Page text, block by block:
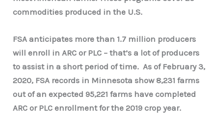
commodities produced in the U.S.
FSA anticipates more than 1.7 million producers
will enroll in ARC or PLC – that’s a lot of producers
to assist in a short period of time. As of February 3,
2020, FSA records in Minnesota show 8,231 farms
out of an expected 95,221 farms have completed
ARC or PLC enrollment for the 2019 crop year.